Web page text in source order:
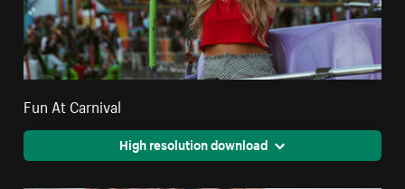
Fun At Carnival
High resolution download